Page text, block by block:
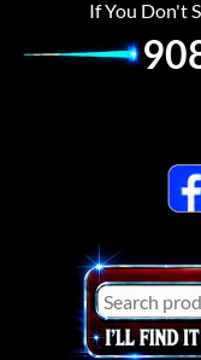
If You Don't